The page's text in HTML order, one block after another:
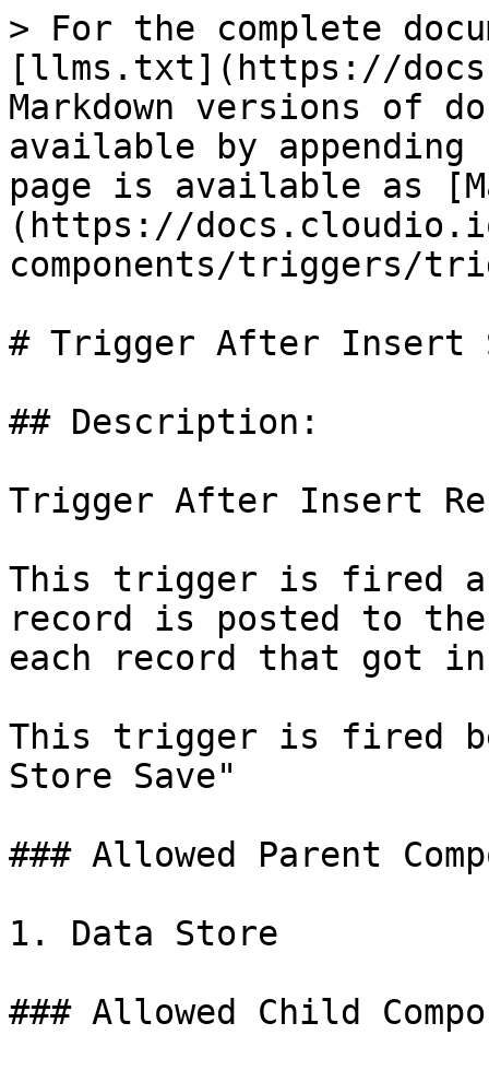
> For the complete
[llms.txt](https://
Markdown versions of
available by
page is available as
(https://
components/triggers/
# Trigger After Insert
## Description:
Trigger After Insert
This trigger is fired
record is posted to
each record that got
This trigger is fired
Store Save"
### Allowed Parent
1. Data Store
### Allowed Child